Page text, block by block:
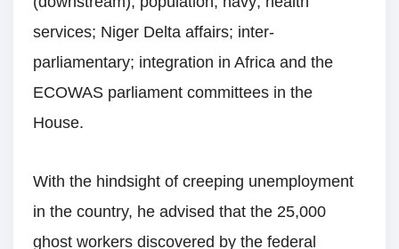
services; Niger Delta affairs; inter-
parliamentary; integration in Africa and the
ECOWAS parliament committees in the
House.
With the hindsight of creeping unemployment
in the country, he advised that the 25,000
ghost workers discovered by the federal